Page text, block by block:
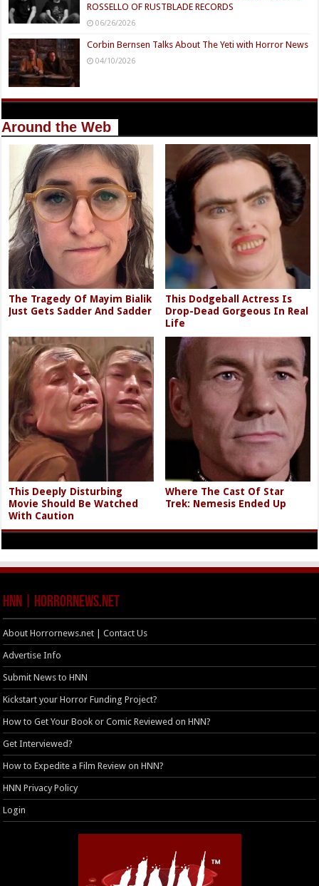
ROSSELLO OF RUSTBLADE RECORDS
06/26/2026
Corbin Bernsen Talks About The Yeti with Horror News
04/10/2026
Around the Web
The Tragedy Of Mayim Bialik
Just Gets Sadder And Sadder
This Dodgeball Actress Is
Drop-Dead Gorgeous In Real
Life
This Deeply Disturbing
Movie Should Be Watched
With Caution
Where The Cast Of Star
Trek: Nemesis Ended Up
HNN | HorrorNews.net
About Horrornews.net | Contact Us
Advertise Info
Submit News to HNN
Kickstart your Horror Funding Project?
How to Get Your Book or Comic Reviewed on HNN?
Get Interviewed?
How to Expedite a Film Review on HNN?
HNN Privacy Policy
Login